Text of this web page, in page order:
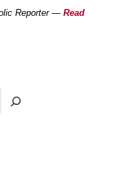
Reporter — Read